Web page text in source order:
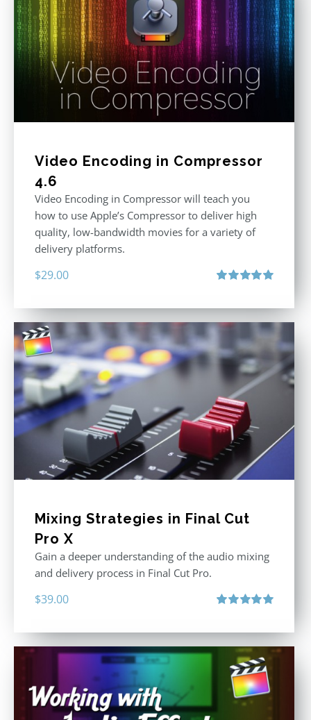
Video Encoding in Compressor
4.6
Video Encoding in Compressor will teach you
how to use Apple’s Compressor to deliver high
quality, low-bandwidth movies for a variety of
delivery platforms.
$29.00
Mixing Strategies in Final Cut
Pro X
Gain a deeper understanding of the audio mixing
and delivery process in Final Cut Pro.
$39.00